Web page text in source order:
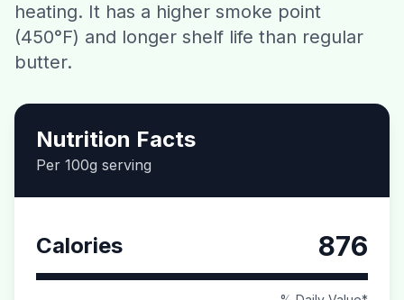
Download CalorieGram AI
heating. It has a higher smoke point
(450°F) and longer shelf life than regular
butter.
Nutrition Facts
Per 100g serving
Calories 876